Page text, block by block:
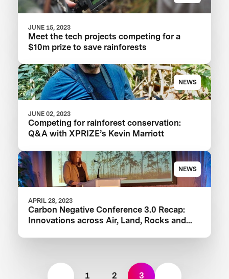
JUNE 15, 2023
Meet the tech projects competing for a
$10m prize to save rainforests
NEWS
JUNE 02, 2023
Competing for rainforest conservation:
Q&A with XPRIZE’s Kevin Marriott
NEWS
APRIL 28, 2023
Carbon Negative Conference 3.0 Recap:
Innovations across Air, Land, Rocks and
1 2 3